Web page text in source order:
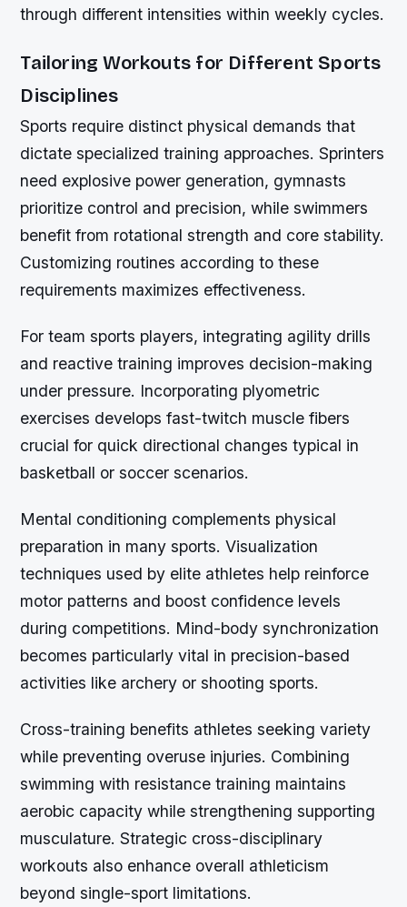
through different intensities within weekly cycles.
Tailoring Workouts for Different Sports
Disciplines
Sports require distinct physical demands that
dictate specialized training approaches. Sprinters
need explosive power generation, gymnasts
prioritize control and precision, while swimmers
benefit from rotational strength and core stability.
Customizing routines according to these
requirements maximizes effectiveness.
For team sports players, integrating agility drills
and reactive training improves decision-making
under pressure. Incorporating plyometric
exercises develops fast-twitch muscle fibers
crucial for quick directional changes typical in
basketball or soccer scenarios.
Mental conditioning complements physical
preparation in many sports. Visualization
techniques used by elite athletes help reinforce
motor patterns and boost confidence levels
during competitions. Mind-body synchronization
becomes particularly vital in precision-based
activities like archery or shooting sports.
Cross-training benefits athletes seeking variety
while preventing overuse injuries. Combining
swimming with resistance training maintains
aerobic capacity while strengthening supporting
musculature. Strategic cross-disciplinary
workouts also enhance overall athleticism
beyond single-sport limitations.